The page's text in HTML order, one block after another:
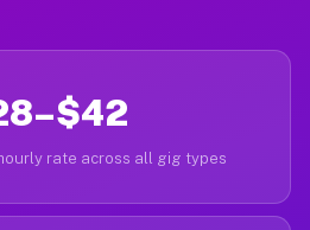
rate across all gig types